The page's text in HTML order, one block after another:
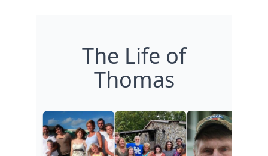
The Life of
Thomas